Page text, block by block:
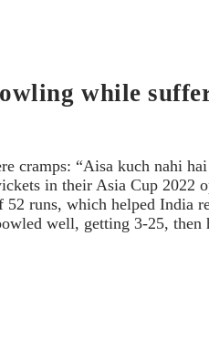
while
“Aisa kuch nahi
in their Asia Cup 2022
runs, which helped India
well, getting 3-25,